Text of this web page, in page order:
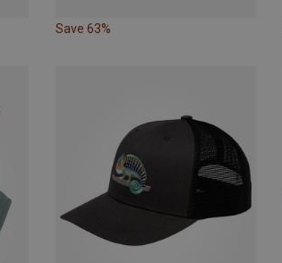
Save 63%